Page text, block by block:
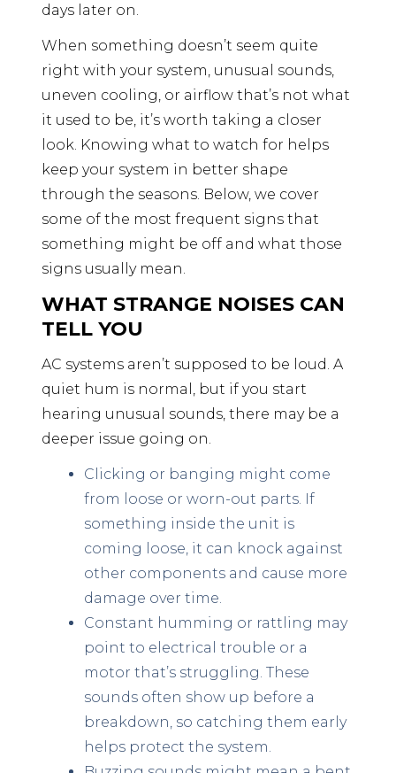
days later on.
When something doesn’t seem quite
right with your system, unusual sounds,
uneven cooling, or airflow that’s not what
it used to be, it’s worth taking a closer
look. Knowing what to watch for helps
keep your system in better shape
through the seasons. Below, we cover
some of the most frequent signs that
something might be off and what those
signs usually mean.
WHAT STRANGE NOISES CAN
TELL YOU
AC systems aren’t supposed to be loud. A
quiet hum is normal, but if you start
hearing unusual sounds, there may be a
deeper issue going on.
Clicking or banging might come
from loose or worn-out parts. If
something inside the unit is
coming loose, it can knock against
other components and cause more
damage over time.
Constant humming or rattling may
point to electrical trouble or a
motor that’s struggling. These
sounds often show up before a
breakdown, so catching them early
helps protect the system.